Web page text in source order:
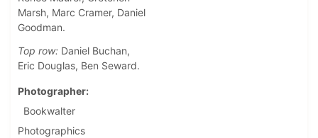
Marsh, Marc Cramer, Daniel
Goodman.
Top row: Daniel Buchan,
Eric Douglas, Ben Seward.
Photographer
Bookwalter
Photographics